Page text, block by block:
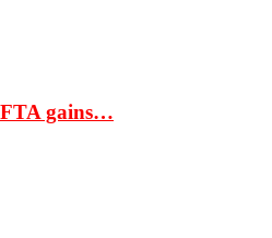
FTA gains…